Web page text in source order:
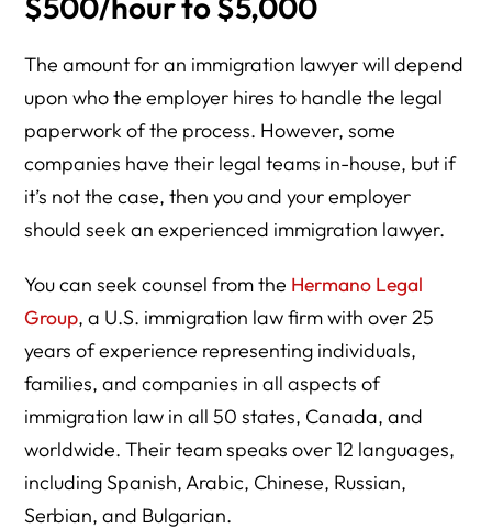
The amount for an immigration lawyer will depend
upon who the employer hires to handle the legal
paperwork of the process. However, some
companies have their legal teams in-house, but if
it’s not the case, then you and your employer
should seek an experienced immigration lawyer.
You can seek counsel from the Hermano Legal
Group, a U.S. immigration law firm with over 25
years of experience representing individuals,
families, and companies in all aspects of
immigration law in all 50 states, Canada, and
worldwide. Their team speaks over 12 languages,
including Spanish, Arabic, Chinese, Russian,
Serbian, and Bulgarian.